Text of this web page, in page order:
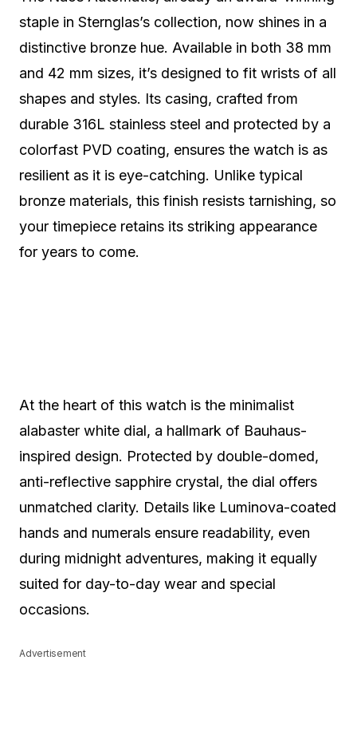
staple in Sternglas’s collection, now shines in a
distinctive bronze hue. Available in both 38 mm
and 42 mm sizes, it’s designed to fit wrists of all
shapes and styles. Its casing, crafted from
durable 316L stainless steel and protected by a
colorfast PVD coating, ensures the watch is as
resilient as it is eye-catching. Unlike typical
bronze materials, this finish resists tarnishing, so
your timepiece retains its striking appearance
for years to come.
At the heart of this watch is the minimalist
alabaster white dial, a hallmark of Bauhaus-
inspired design. Protected by double-domed,
anti-reflective sapphire crystal, the dial offers
unmatched clarity. Details like Luminova-coated
hands and numerals ensure readability, even
during midnight adventures, making it equally
suited for day-to-day wear and special
occasions.
Advertisement